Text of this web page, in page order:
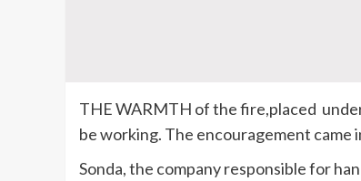
THE WARMTH of the fire,placed
be working. The encouragement came
Sonda, the company responsible for